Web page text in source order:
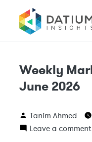
Weekly
June 2026
Tanim Ahmed
Leave a comment